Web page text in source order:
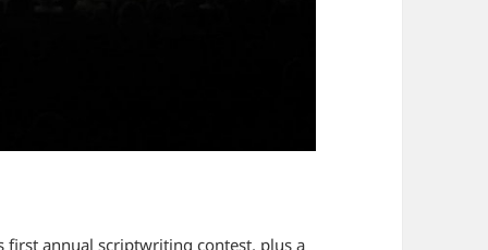
first annual scriptwriting contest, plus a